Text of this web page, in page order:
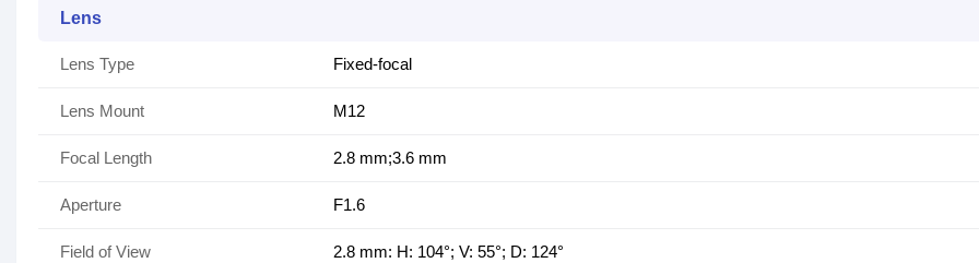
Lens
Lens Type Fixed-focal
Lens Mount M12
Focal Length 2.8 mm;3.6 mm
Aperture F1.6
Field of View
2.8 mm: H: 104°; V: 55°; D: 124°